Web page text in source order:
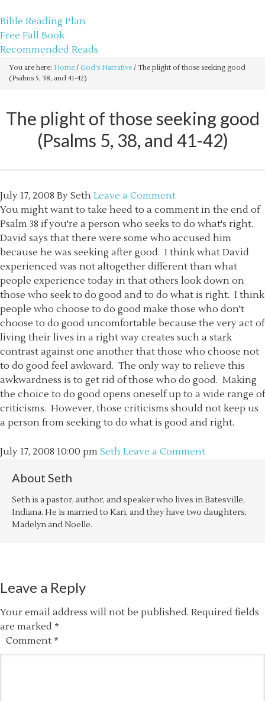
Bible Reading Plan
Free Fall Book
Recommended Reads
You are here: Home / God's Narrative / The plight of those seeking good
(Psalms 5, 38, and 41-42)
The plight of those seeking good
(Psalms 5, 38, and 41-42)
July 17, 2008 By Seth Leave a Comment
You might want to take heed to a comment in the end of
Psalm 38 if you're a person who seeks to do what's right.
David says that there were some who accused him
because he was seeking after good. I think what David
experienced was not altogether different than what
people experience today in that others look down on
those who seek to do good and to do what is right. I think
people who choose to do good make those who don't
choose to do good uncomfortable because the very act of
living their lives in a right way creates such a stark
contrast against one another that those who choose not
to do good feel awkward. The only way to relieve this
awkwardness is to get rid of those who do good. Making
the choice to do good opens oneself up to a wide range of
criticisms. However, those criticisms should not keep us
a person from seeking to do what is good and right.
July 17, 2008 10:00 pm Seth Leave a Comment
About Seth
Seth is a pastor, author, and speaker who lives in Batesville,
Indiana. He is married to Kari, and they have two daughters,
Madelyn and Noelle.
Leave a Reply
Your email address will not be published. Required fields
are marked *
Comment *